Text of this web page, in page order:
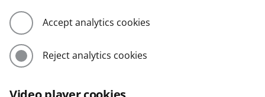
Accept analytics cookies
Reject analytics cookies